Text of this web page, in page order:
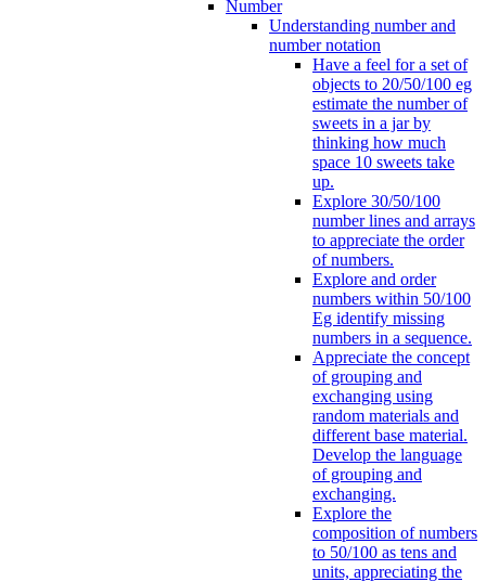
Number
Understanding number and
number notation
Have a feel for a set of
objects to 20/50/100 eg
estimate the number of
sweets in a jar by
thinking how much
space 10 sweets take
up.
Explore 30/50/100
number lines and arrays
to appreciate the order
of numbers.
Explore and order
numbers within 50/100
Eg identify missing
numbers in a sequence.
Appreciate the concept
of grouping and
exchanging using
random materials and
different base material.
Develop the language
of grouping and
exchanging.
Explore the
composition of numbers
to 50/100 as tens and
units, appreciating the